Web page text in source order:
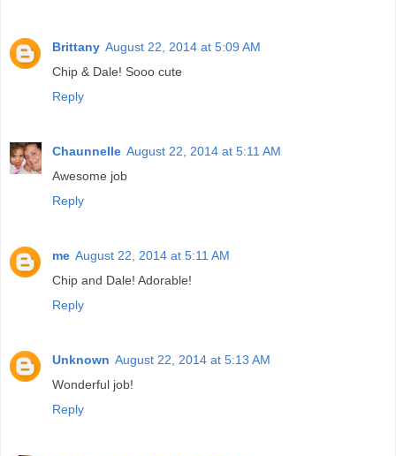
Brittany August 22, 2014 at 5:09 AM
Chip & Dale! Sooo cute
Reply
Chaunnelle August 22, 2014 at 5:11 AM
Awesome job
Reply
me August 22, 2014 at 5:11 AM
Chip and Dale! Adorable!
Reply
Unknown August 22, 2014 at 5:13 AM
Wonderful job!
Reply